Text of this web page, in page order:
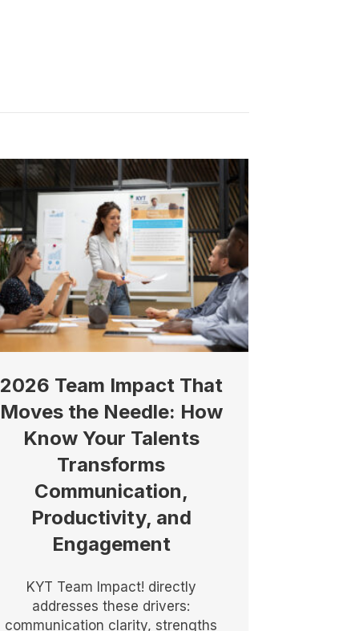
2026 Team Impact That
Moves the Needle: How
Know Your Talents
Transforms
Communication,
Productivity, and
Engagement
KYT Team Impact! directly
addresses these drivers:
communication clarity, strengths